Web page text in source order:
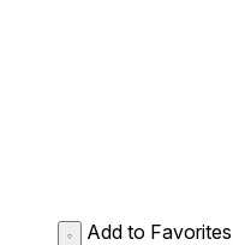
Add to Favorites